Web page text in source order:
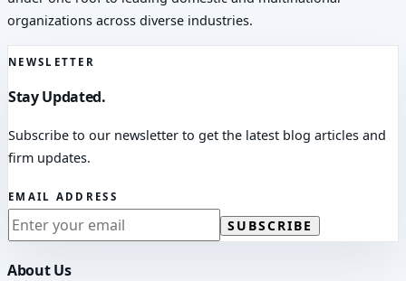
organizations across diverse industries.
NEWSLETTER
Stay Updated.
Subscribe to our newsletter to get the latest blog articles and
firm updates.
EMAIL ADDRESS
SUBSCRIBE
About Us